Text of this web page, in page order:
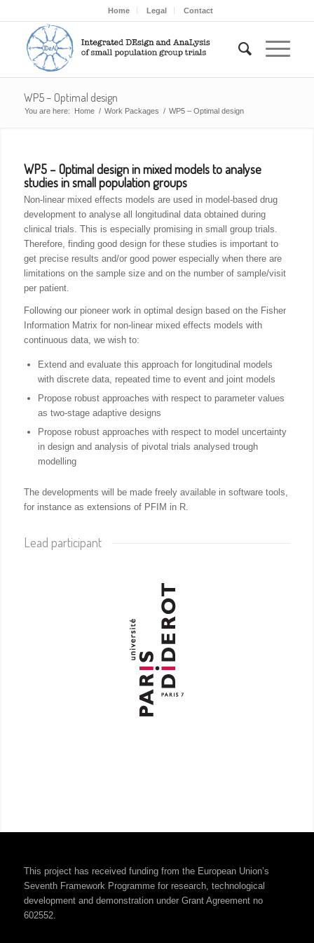
Home Legal Contact
WP5 – Optimal design
You are here: Home / Work Packages / WP5 – Optimal design
WP5 – Optimal design in mixed models to analyse
studies in small population groups
Non-linear mixed effects models are used in model-based drug
development to analyse all longitudinal data obtained during
clinical trials. This is especially promising in small group trials.
Therefore, finding good design for these studies is important to
get precise results and/or good power especially when there are
limitations on the sample size and on the number of sample/visit
per patient.
Following our pioneer work in optimal design based on the Fisher
Information Matrix for non-linear mixed effects models with
continuous data, we wish to:
Extend and evaluate this approach for longitudinal models
with discrete data, repeated time to event and joint models
Propose robust approaches with respect to parameter values
as two-stage adaptive designs
Propose robust approaches with respect to model uncertainty
in design and analysis of pivotal trials analysed trough
modelling
The developments will be made freely available in software tools,
for instance as extensions of PFIM in R.
Lead participant
This project has received funding from the European Union’s
Seventh Framework Programme for research, technological
development and demonstration under Grant Agreement no
602552.